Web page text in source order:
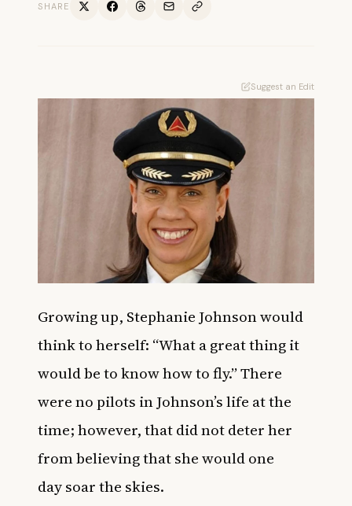
SHARE
Suggest an Edit
Growing up, Stephanie Johnson would
think to herself: “What a great thing it
would be to know how to fly.” There
were no pilots in Johnson’s life at the
time; however, that did not deter her
from believing that she would one
day soar the skies.